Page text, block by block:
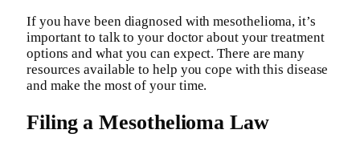
If you have been diagnosed with mesothelioma, it’s
important to talk to your doctor about your treatment
options and what you can expect. There are many
resources available to help you cope with this disease
and make the most of your time.
Filing a Mesothelioma Law